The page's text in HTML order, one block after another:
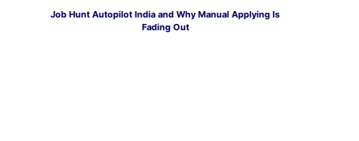
Job Hunt Autopilot India and Why Manual Applying Is
Fading Out